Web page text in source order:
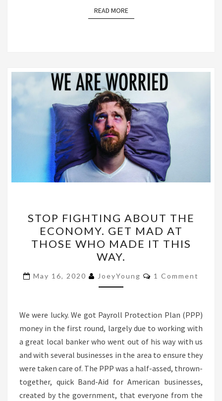
READ MOREREAD MORE
FIGHTING
ABOUT
THE
ECONOMY.
GET
MAD
THOSE
WHO
MADE
IT
THIS
WAY.
STOP FIGHTING ABOUT THE
ECONOMY. GET MAD AT
THOSE WHO MADE IT THIS
WAY.
May 16, 2020 JoeyYoung Comments
1 Comment
We were lucky. We got Payroll Protection Plan (PPP)
money in the first round, largely due to working with
a great local banker who went out of his way with us
and with several businesses in the area to ensure they
were taken care of. The PPP was a half-assed, thrown-
together, quick Band-Aid for American businesses,
created by the government, that everyone from the